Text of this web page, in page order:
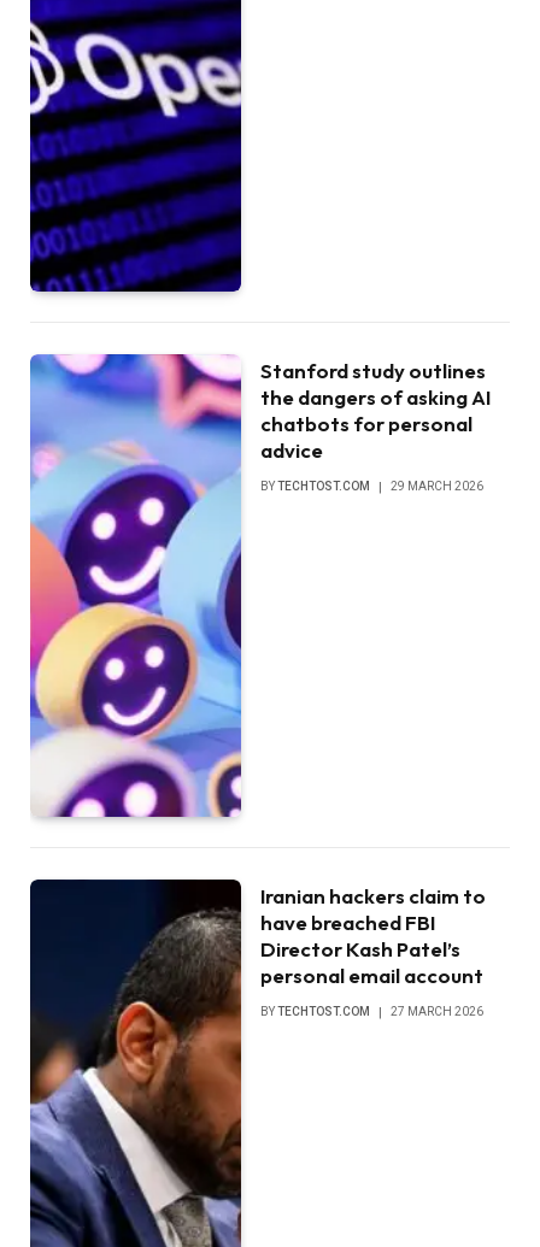
Stanford study outlines
the dangers of asking AI
chatbots for personal
advice
BYTECHTOST.COM 29 MARCH 2026
Iranian hackers claim to
have breached FBI
Director Kash Patel’s
personal email account
BYTECHTOST.COM 27 MARCH 2026